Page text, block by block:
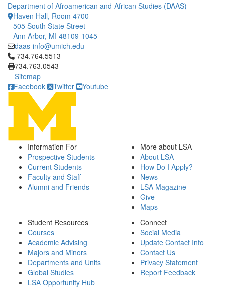
Department of Afroamerican and African Studies (DAAS)
Haven Hall, Room 4700
505 South State Street
Ann Arbor, MI 48109-1045
daas-info@umich.edu
Click to call 734.764.5513
734.764.5513
734.763.0543
Sitemap
Facebook
Twitter Youtube
Information For
Prospective Students
Current Students
Faculty and Staff
Alumni and Friends
More about LSA
About LSA
How Do I Apply?
News
LSA Magazine
Give
Maps
Student Resources
Courses
Academic Advising
Majors and Minors
Departments and Units
Global Studies
LSA Opportunity Hub
Connect
Social Media
Update Contact Info
Contact Us
Privacy Statement
Report Feedback